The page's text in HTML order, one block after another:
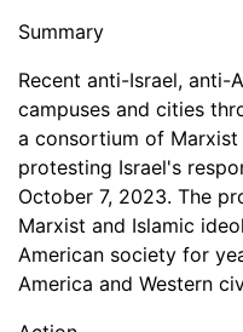
Summary
Recent anti-Israel, anti-
campuses and cities
a consortium of
protesting Israel's
October 7, 2023. The
Marxist and Islamic
American society for
America and Western